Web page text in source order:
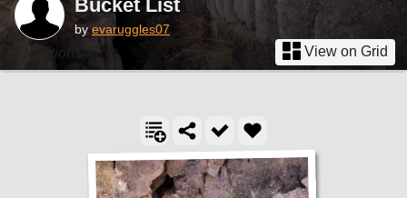
Bucket List
byevaruggles07
1 locations View on Grid